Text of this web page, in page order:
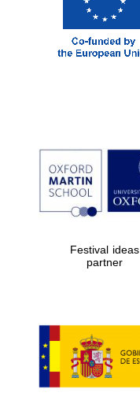
Festival ideas
partner